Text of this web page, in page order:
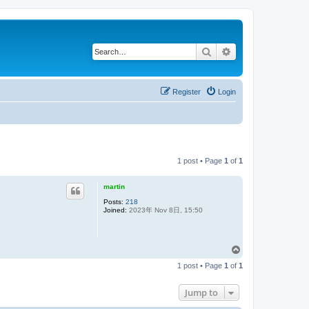
Search
Login
Register
1 post • Page 1 of 1
martin
Posts: 218
Joined: 2023年 Nov 8日, 15:50
p
1 post • Page 1 of 1
Jump to